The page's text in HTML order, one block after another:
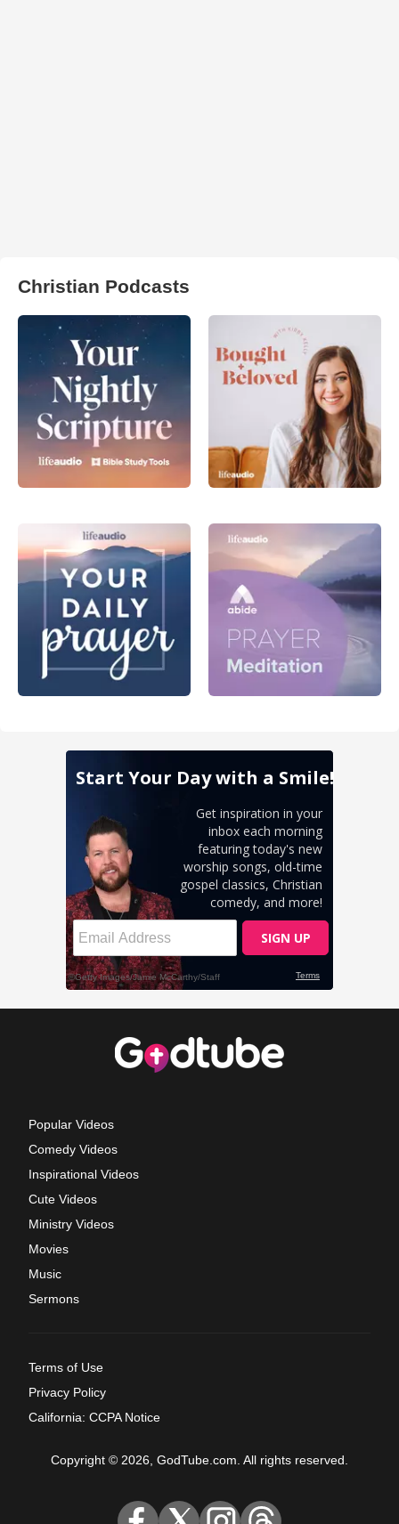
Christian Podcasts
Popular Videos
Comedy Videos
Inspirational Videos
Cute Videos
Ministry Videos
Movies
Music
Sermons
Terms of Use
Privacy Policy
California: CCPA Notice
Copyright © 2026, GodTube.com. All rights reserved.